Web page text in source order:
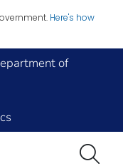
Here's how
of